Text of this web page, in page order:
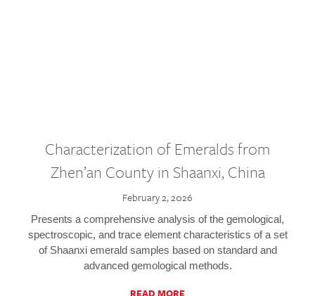
Characterization of Emeralds from
Zhen’an County in Shaanxi, China
February 2, 2026
Presents a comprehensive analysis of the gemological,
spectroscopic, and trace element characteristics of a set
of Shaanxi emerald samples based on standard and
advanced gemological methods.
READ MORE